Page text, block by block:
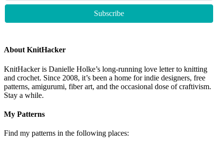
About KnitHacker
KnitHacker is Danielle Holke’s long-running love letter to knitting
and crochet. Since 2008, it’s been a home for indie designers, free
patterns, amigurumi, fiber art, and the occasional dose of craftivism.
Stay a while.
My Patterns
Find my patterns in the following places: